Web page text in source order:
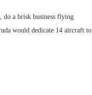
do a brisk business flying
would dedicate 14 aircraft to